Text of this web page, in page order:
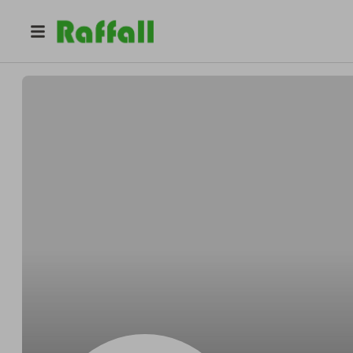
Runolfssonnougat